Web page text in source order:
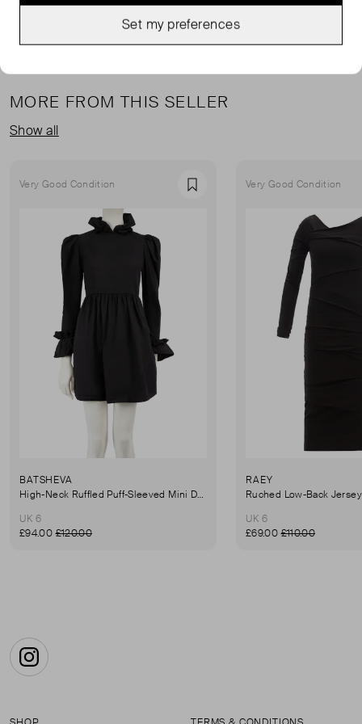
MORE FROM THIS SELLER
Show all
Very Good Condition Favourite
BATSHEVA
High-Neck Ruffled Puff-Sleeved Mini Dress
UK 6
£94.00£120.00
Very Good Condition
RAEY
UK 6
£69.00£110.00
Instagram
Set my preferences